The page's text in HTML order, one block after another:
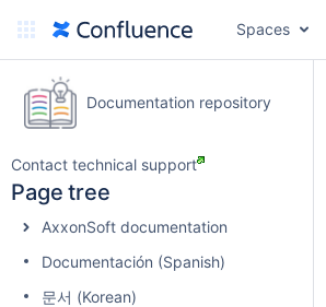
Spaces
Documentation repository
Contact technical support
Page tree
AxxonSoft documentation
Documentación (Spanish)
문서 (Korean)